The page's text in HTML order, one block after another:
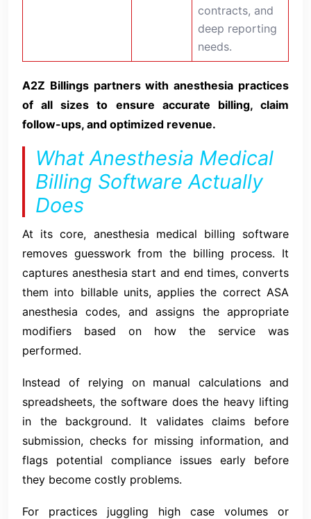
contracts, and
deep reporting
needs.
A2Z Billings partners with anesthesia practices
of all sizes to ensure accurate billing, claim
follow-ups, and optimized revenue.
What Anesthesia Medical
Billing Software Actually
Does
At its core, anesthesia medical billing software
removes guesswork from the billing process. It
captures anesthesia start and end times, converts
them into billable units, applies the correct ASA
anesthesia codes, and assigns the appropriate
modifiers based on how the service was
performed.
Instead of relying on manual calculations and
spreadsheets, the software does the heavy lifting
in the background. It validates claims before
submission, checks for missing information, and
flags potential compliance issues early before
they become costly problems.
For practices juggling high case volumes or